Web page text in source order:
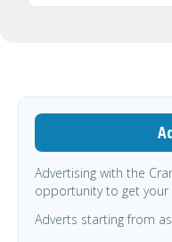
Advertising with the
opportunity to get your
Adverts starting from